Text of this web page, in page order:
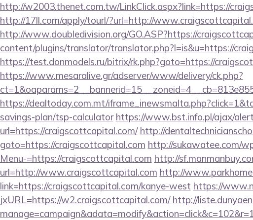
http://w2003.thenet.com.tw/LinkClick.aspx?link=https://
http://17ll.com/apply/tourl/?url=http://
http://www.doubledivision.org/GO.ASP?https://
content/plugins/translator/translator.php?l=is&u=https://
https://test.donmodels.ru/bitrix/rk.php?goto=https://
https://www.mesaralive.gr/adserver/www/delivery/ck.php?
https://dealtoday.com.mt/
savings-plan/tsp-calculator https://www.bst.info.pl/ajax/
url=https://craigscottcapital.com/ http://
goto=https://craigscottcapital.com http://sukawatee.com/
Menu-=https://craigscottcapital.com http://
url=http://www.craigscottcapital.com http://
link=https://craigscottcapital.com/kanye-west https://
jxURL=https://w2.craigscottcapital.com/ http://